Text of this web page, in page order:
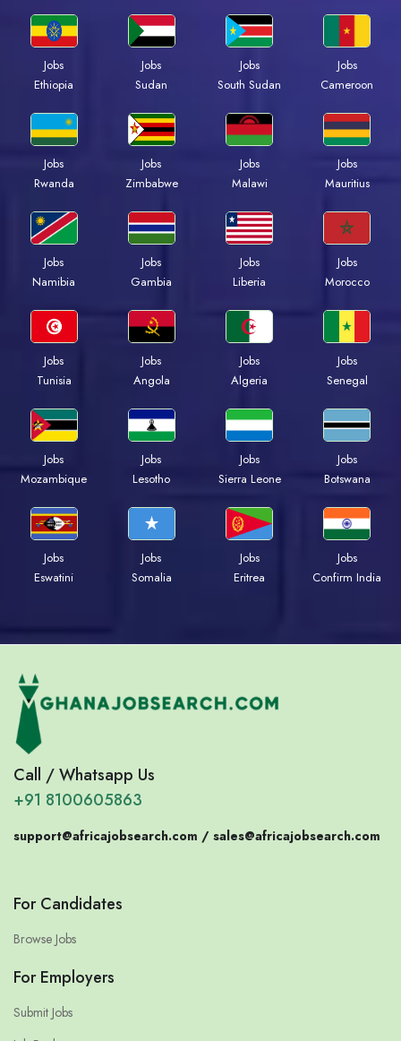
Jobs
Ethiopia
Jobs
Sudan
Jobs
South Sudan
Jobs
Cameroon
Jobs
Rwanda
Jobs
Zimbabwe
Jobs
Malawi
Jobs
Mauritius
Jobs
Namibia
Jobs
Gambia
Jobs
Liberia
Jobs
Morocco
Jobs
Tunisia
Jobs
Angola
Jobs
Algeria
Jobs
Senegal
Jobs
Mozambique
Jobs
Lesotho
Jobs
Sierra Leone
Jobs
Botswana
Jobs
Eswatini
Jobs
Somalia
Jobs
Eritrea
Jobs
Confirm India
Call / Whatsapp Us
+91 8100605863
support@africajobsearch.com / sales@africajobsearch.com
For Candidates
Browse Jobs
For Employers
Submit Jobs